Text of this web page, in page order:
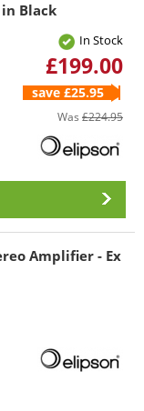
Black
In Stock
£199.00
save £25.95
Was £224.95
Amplifier - Ex